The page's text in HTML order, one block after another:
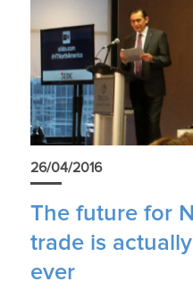
26/04/2016
The future for
trade is
ever